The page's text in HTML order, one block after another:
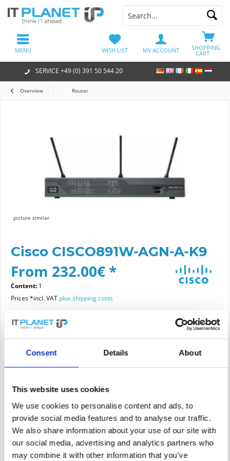
Consent Details About
This website uses cookies
We use cookies to personalise content and ads, to
provide social media features and to analyse our traffic.
We also share information about your use of our site with
our social media, advertising and analytics partners who
may combine it with other information that you’ve
SERVICE +49 (0) 391 50 544 20
SHOPPING
CART
WISH LIST MY ACCOUNT
MENU
Overview Router
picture similar
Cisco CISCO891W-AGN-A-K9
From 232.00€ *
Content: 1
Prices *incl. VAT plus shipping costs
Please choose a condition
Add to
PRICE REQUEST